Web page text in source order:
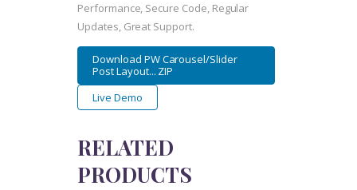
Performance, Secure Code, Regular
Updates, Great Support.
Download PW Carousel/Slider
Post Layout... ZIP
Live Demo
RELATED
PRODUCTS